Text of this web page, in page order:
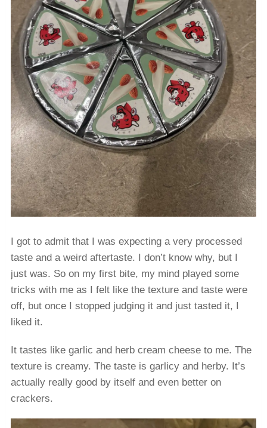
I got to admit that I was expecting a very processed
taste and a weird aftertaste. I don’t know why, but I
just was. So on my first bite, my mind played some
tricks with me as I felt like the texture and taste were
off, but once I stopped judging it and just tasted it, I
liked it.
It tastes like garlic and herb cream cheese to me. The
texture is creamy. The taste is garlicy and herby. It’s
actually really good by itself and even better on
crackers.